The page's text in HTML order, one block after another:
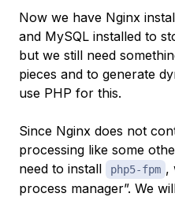
Now we have Nginx
and MySQL installed to
but we still need
pieces and to generate
use PHP for this.
Since Nginx does not
processing like some
need to install
php5-fpm ,
process manager”. We